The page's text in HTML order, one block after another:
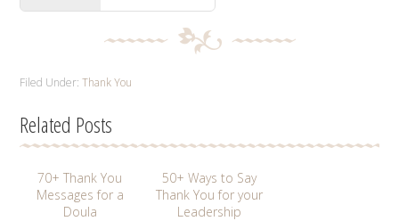
Filed Under:Thank You
Related Posts
70+ Thank You
Messages for a
Doula
50+ Ways to Say
Thank You for your
Leadership